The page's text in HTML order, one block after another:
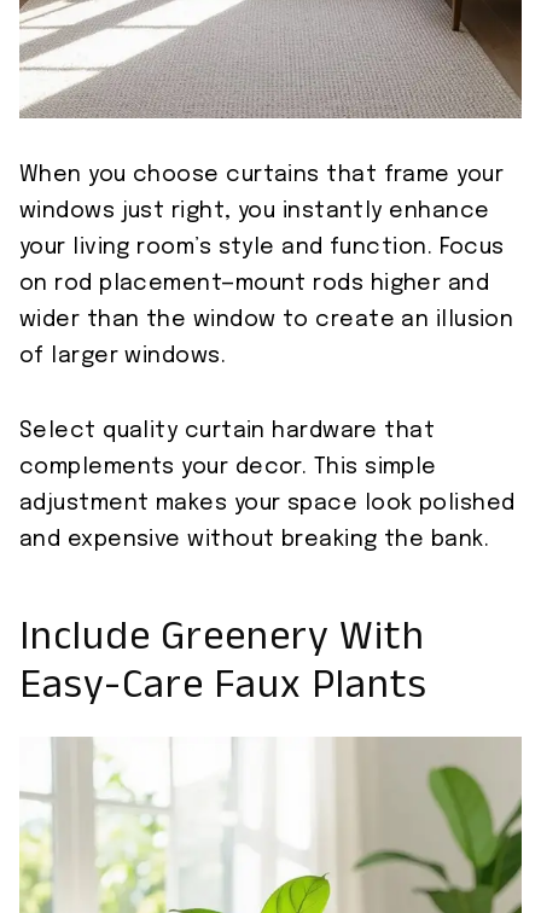
When you choose curtains that frame your
windows just right, you instantly enhance
your living room’s style and function. Focus
on rod placement—mount rods higher and
wider than the window to create an illusion
of larger windows.
Select quality curtain hardware that
complements your decor. This simple
adjustment makes your space look polished
and expensive without breaking the bank.
Include Greenery With
Easy-Care Faux Plants